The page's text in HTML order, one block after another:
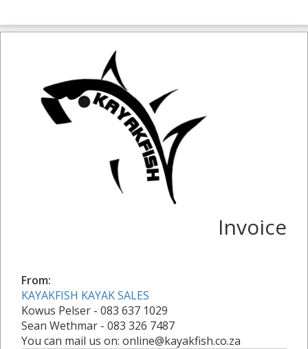
Invoice
From:
KAYAKFISH KAYAK SALES
Kowus Pelser - 083 637 1029
Sean Wethmar - 083 326 7487
You can mail us on: online@kayakfish.co.za